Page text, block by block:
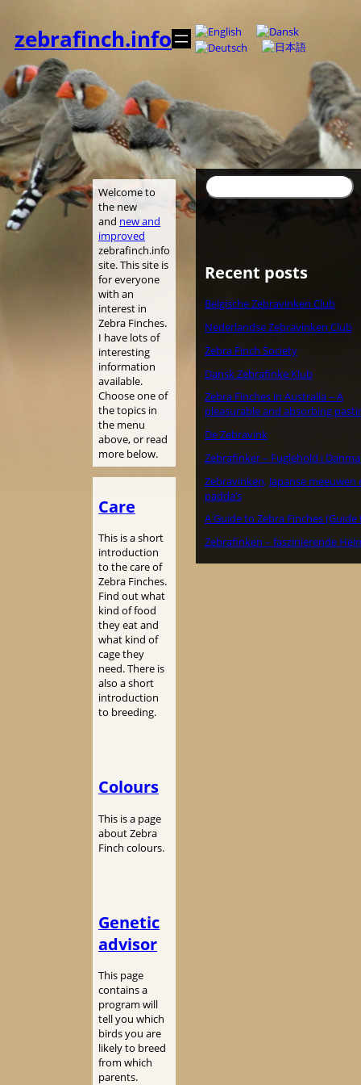
content
zebrafinch.info
Welcome to
the new
and new and
improved
zebrafinch.info
site. This site is
for everyone
with an
interest in
Zebra Finches.
I have lots of
interesting
information
available.
Choose one of
the topics in
the menu
above, or read
more below.
Care
This is a short
introduction
to the care of
Zebra Finches.
Find out what
kind of food
they eat and
what kind of
cage they
need. There is
also a short
introduction
to breeding.
Colours
This is a page
about Zebra
Finch colours.
Genetic
advisor
This page
contains a
program will
tell you which
birds you are
likely to breed
from which
parents.
Search
Recent posts
Belgische Zebravinken Club
Nederlandse Zebravinken Club
Zebra Finch Society
Dansk Zebrafinke Klub
Zebra Finches in Australia – A
pleasurable and absorbing
De Zebravink
Zebrafinker – Fuglehold i
Zebravinken, Japanse meeuwen
padda’s
A Guide to Zebra Finches (Guide
Zebrafinken – faszinierende